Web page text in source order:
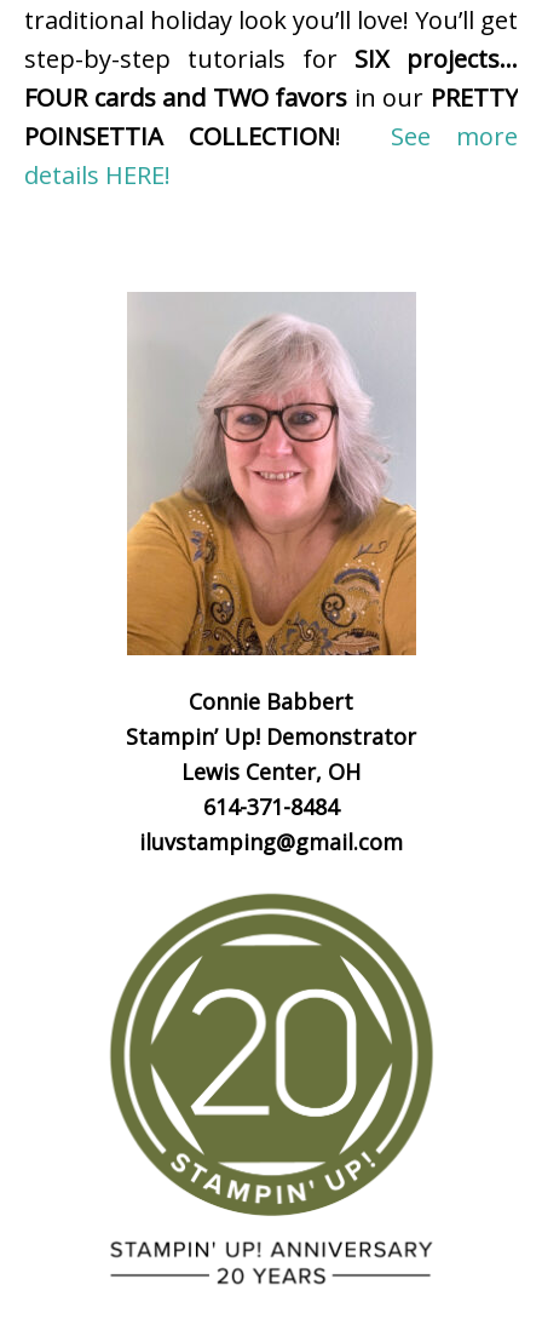
traditional holiday look you’ll love! You’ll get
step-by-step tutorials for SIX projects…
FOUR cards and TWO favors in our PRETTY
POINSETTIA COLLECTION! See more
details HERE!
Connie Babbert
Stampin’ Up! Demonstrator
Lewis Center, OH
614-371-8484
iluvstamping@gmail.com